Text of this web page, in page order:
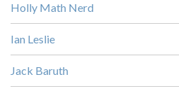
Holly Math Nerd
Ian Leslie
Jack Baruth